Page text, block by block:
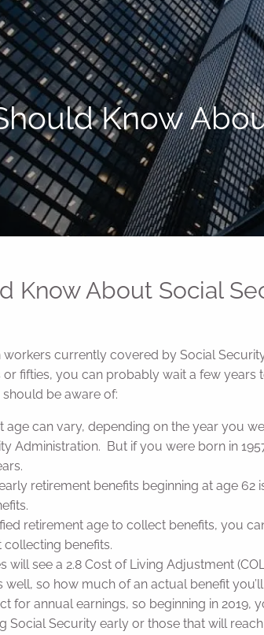
Know
Know About Social
workers currently covered by Social
or fifties, you can probably wait a few
be aware of:
can vary, depending on the year you
Administration. But if you were born in
retirement benefits beginning at age
retirement age to collect benefits, you
benefits.
will see a 2.8 Cost of Living Adjustment
well, so how much of an actual benefit
for annual earnings, so beginning in
Social Security early or those that will